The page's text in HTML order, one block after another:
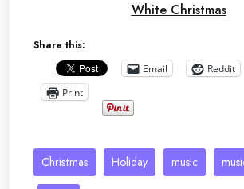
White Christmas
Share this:
Email
Reddit
Print
Christmas Holiday music